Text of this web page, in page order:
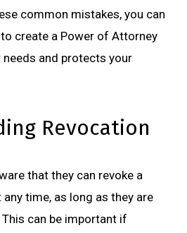
common mistakes, you can
create a Power of Attorney
and protects your
Revocation
that they can revoke a
time, as long as they are
can be important if